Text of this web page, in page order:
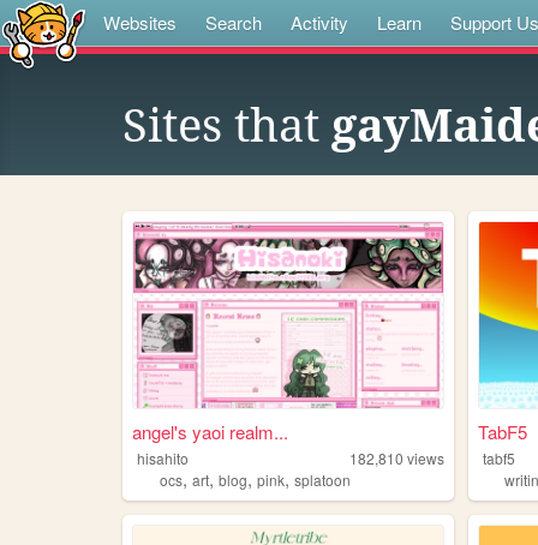
Websites Search Activity Learn Support Us
Sites that
angel's yaoi realm...
hisahito 182,810 views
ocs, art, blog, pink, splatoon
TabF5
tabf5